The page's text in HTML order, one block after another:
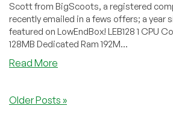
Scott from BigScoots, a registered
recently emailed in a fews offers; a year
featured on LowEndBox! LEB128 1 CPU
128MB Dedicated Ram 192M...
Read More
128MB
Older Posts »